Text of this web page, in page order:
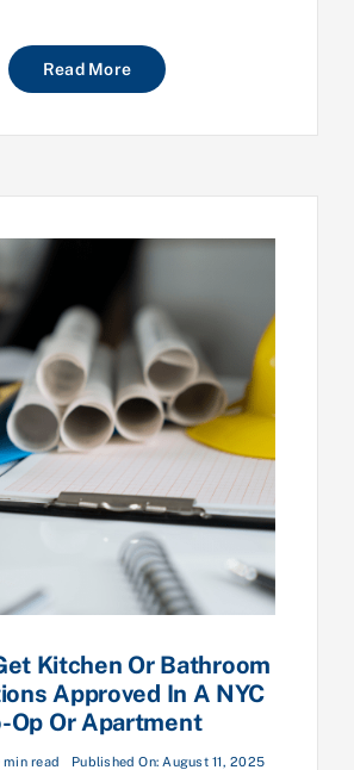
Read More
Kitchen Or Bathroom
Approved In A NYC
Op Or Apartment
min read Published On: August 11, 2025